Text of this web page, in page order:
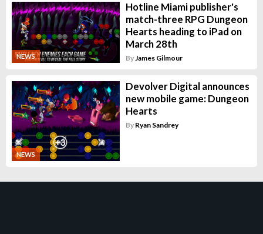
NEWS
Hotline Miami publisher's
match-three RPG Dungeon
Hearts heading to iPad on
March 28th
ByJames Gilmour
NEWS
Devolver Digital announces
new mobile game: Dungeon
Hearts
By Ryan Sandrey